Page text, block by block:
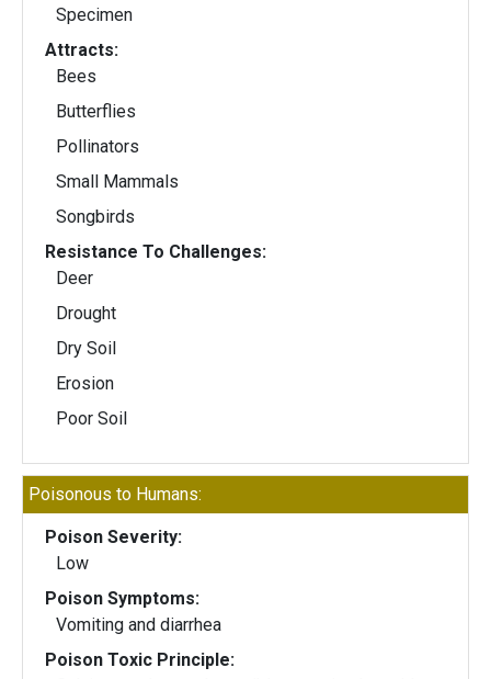
Specimen
Attracts:
Bees
Butterflies
Pollinators
Small Mammals
Songbirds
Resistance To Challenges:
Deer
Drought
Dry Soil
Erosion
Poor Soil
Poisonous to Humans:
Poison Severity:
Low
Poison Symptoms:
Vomiting and diarrhea
Poison Toxic Principle: